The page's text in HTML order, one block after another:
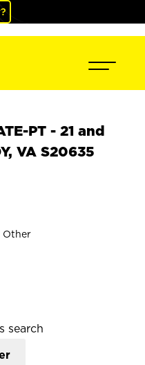
PT - 21 and
VA S20635
Other
search